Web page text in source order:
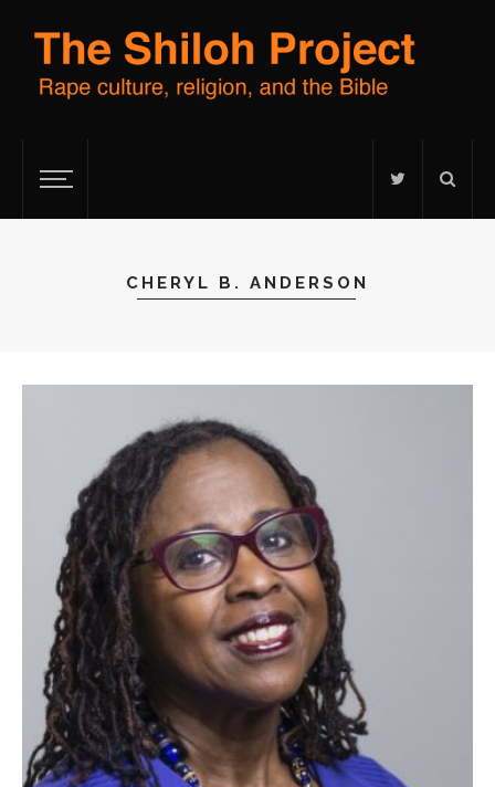
CHERYL B. ANDERSON